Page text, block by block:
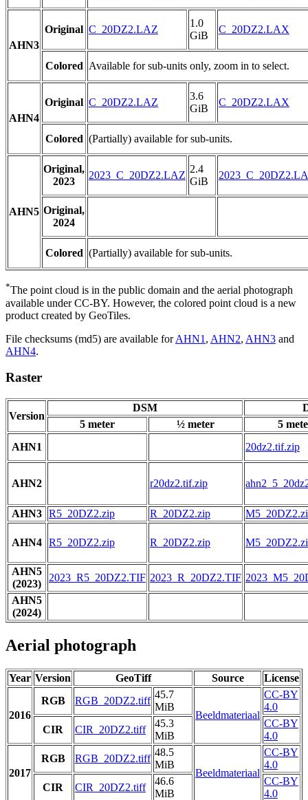
AHN3
Original C_20DZ2.LAZ
1.0
GiB
C_20DZ2.LAX
Colored Available for sub-units only, zoom in to select.
AHN4
Original C_20DZ2.LAZ
3.6
GiB
C_20DZ2.LAX
Colored (Partially) available for sub-units.
AHN5
Original,
2023
2023_C_20DZ2.LAZ
2.4
GiB
Original,
2024
Colored (Partially) available for sub-units.
*The point cloud is in the public domain and the aerial photograph
available under CC-BY. However, the colored point cloud is a new
product created by GeoTiles.
File checksums (md5) are available forAHN1 , AHN2, AHN3 and
AHN4.
Raster
Version
DSM
5 meter
½ meter
5
AHN1
20dz2.tif.zip
AHN2 r20dz2.tif.zip
AHN3 R5_20DZ2.zip R_20DZ2.zip
AHN4 R5_20DZ2.zip R_20DZ2.zip
AHN5
(2023)
2023_R5_20DZ2.TIF 2023_R_20DZ2.TIF
AHN5
(2024)
Aerial photograph
Year Version GeoTiff Source License
2016
RGB RGB_20DZ2.tiff
45.7
MiB
Beeldmateriaal
CC-BY
4.0
CIR
CIR_20DZ2.tiff
45.3
MiB
CC-BY
4.0
2017
RGB RGB_20DZ2.tiff
48.5
MiB
Beeldmateriaal
CC-BY
4.0
CIR
CIR_20DZ2.tiff
46.6
MiB
CC-BY
4.0